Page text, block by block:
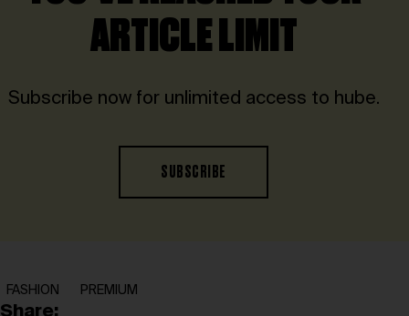
ARTICLE LIMIT
Subscribe now for unlimited access to hube.
SUBSCRIBE
FASHION PREMIUM
Share: